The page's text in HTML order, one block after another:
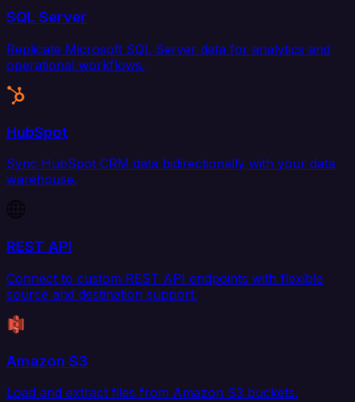
SQL Server
Replicate Microsoft SQL Server data for analytics and
operational workflows.
HubSpot
Sync HubSpot CRM data bidirectionally with your data
warehouse.
REST API
Connect to custom REST API endpoints with flexible
source and destination support.
Amazon S3
Load and extract files from Amazon S3 buckets.